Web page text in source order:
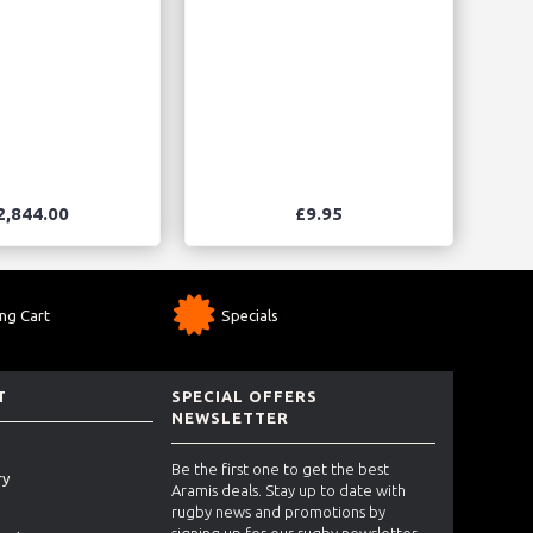
£9.95
Cart Specials
SPECIAL OFFERS
NEWSLETTER
Be the first one to get the best
Aramis deals. Stay up to date with
rugby news and promotions by